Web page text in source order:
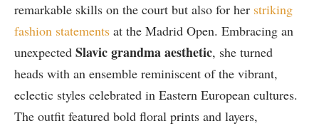
remarkable skills on the court but also for her striking
fashion statements at the Madrid Open. Embracing an
unexpected Slavic grandma aesthetic, she turned
heads with an ensemble reminiscent of the vibrant,
eclectic styles celebrated in Eastern European cultures.
The outfit featured bold floral prints and layers,